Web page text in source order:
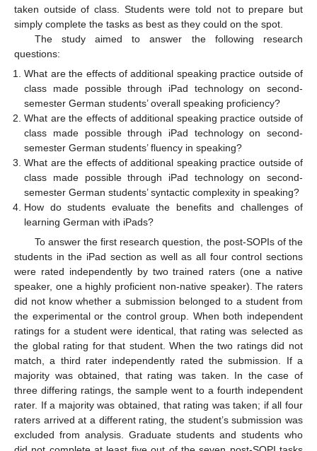
taken outside of class. Students were told not to prepare but
simply complete the tasks as best as they could on the spot.
The study aimed to answer the following research
questions:
What are the effects of additional speaking practice outside of
class made possible through iPad technology on second-
semester German students’ overall speaking proficiency?
What are the effects of additional speaking practice outside of
class made possible through iPad technology on second-
semester German students’ fluency in speaking?
What are the effects of additional speaking practice outside of
class made possible through iPad technology on second-
semester German students’ syntactic complexity in speaking?
How do students evaluate the benefits and challenges of
learning German with iPads?
To answer the first research question, the post-SOPIs of the
students in the iPad section as well as all four control sections
were rated independently by two trained raters (one a native
speaker, one a highly proficient non-native speaker). The raters
did not know whether a submission belonged to a student from
the experimental or the control group. When both independent
ratings for a student were identical, that rating was selected as
the global rating for that student. When the two ratings did not
match, a third rater independently rated the submission. If a
majority was obtained, that rating was taken. In the case of
three differing ratings, the sample went to a fourth independent
rater. If a majority was obtained, that rating was taken; if all four
raters arrived at a different rating, the student’s submission was
excluded from analysis. Graduate students and students who